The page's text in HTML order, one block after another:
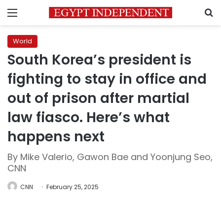
Menu
World
South Korea’s president is
fighting to stay in office and
out of prison after martial
law fiasco. Here’s what
happens next
By Mike Valerio, Gawon Bae and Yoonjung Seo,
CNN
CNN February 25, 2025